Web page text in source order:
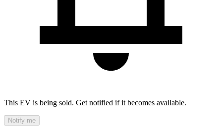
This EV is being sold. Get notified if it becomes available.
Notify me